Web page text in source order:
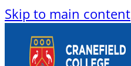
Skip to main content